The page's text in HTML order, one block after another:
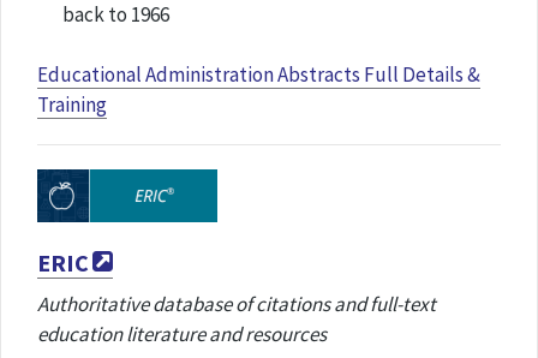
back to 1966
Educational Administration Abstracts Full Details &
Training
ERIC
Authoritative database of citations and full-text
education literature and resources